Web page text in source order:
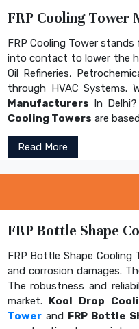
FRP Cooling Tower
FRP Cooling Tower
into contact to lower the
Oil Refineries,
through HVAC
Manufacturers In Delhi?
Cooling Towers are
Read More
FRP Bottle Shape
FRP Bottle Shape Cooling
and corrosion damages.
The robustness and
market. Kool Drop
Towerand FRP Bottle